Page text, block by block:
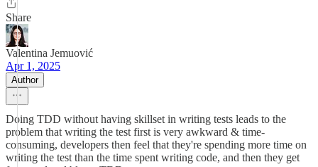
Share
Valentina Jemuović
Apr 1, 2025
Author
Doing TDD without having skillset in writing tests leads to the
problem that writing the test first is very awkward & time-
consuming, developers then feel that they're spending more time on
writing the test than the time spent writing code, and then they get